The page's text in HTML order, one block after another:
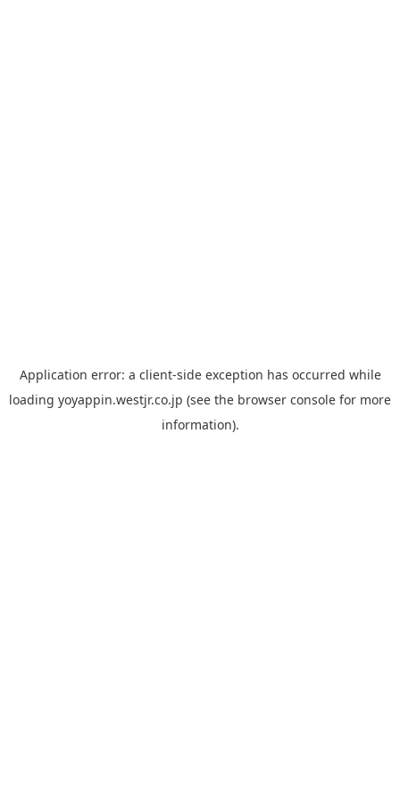
Application error: a client-side exception has occurred while
loading yoyappin.westjr.co.jp (see the browser console for more
information).